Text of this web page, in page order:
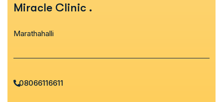
Miracle Clinic .
Marathahalli
08066116611